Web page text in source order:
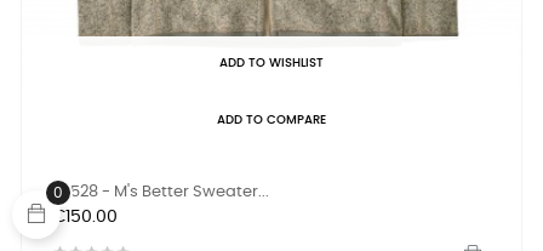
ADD TO WISHLIST
ADD TO COMPARE
25528 - M's Better Sweater...
Price
€150.00
0